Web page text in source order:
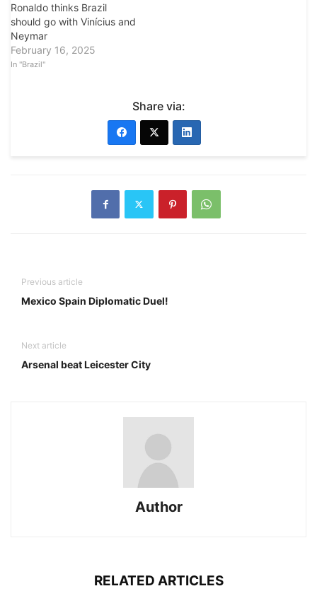
Ronaldo thinks Brazil
should go with Vinícius and
Neymar
February 16, 2025
In "Brazil"
Share via:
Previous article
Mexico Spain Diplomatic Duel!
Next article
Arsenal beat Leicester City
Author
RELATED ARTICLES